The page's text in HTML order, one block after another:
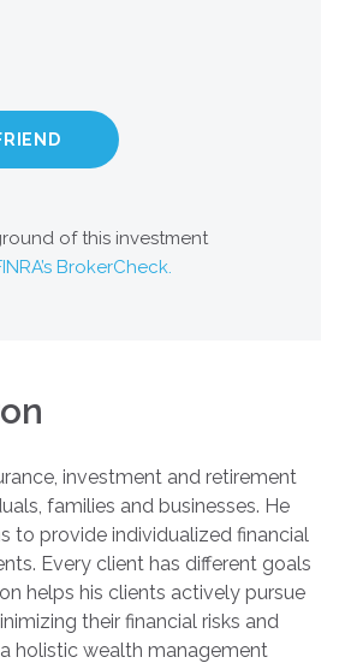
of this investment
BrokerCheck.
investment and retirement
families and businesses. He
to provide individualized financial
Every client has different goals
helps his clients actively pursue
their financial risks and
holistic wealth management